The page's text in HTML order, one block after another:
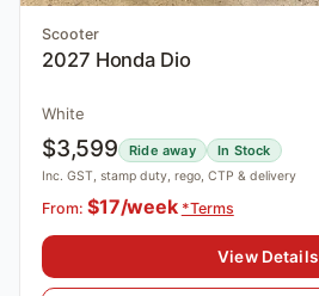
Scooter
2027 Honda Dio
White
$3,599 Ride away In Stock
Inc. GST, stamp duty, rego, CTP & delivery
From: $17/week *Terms
View Details